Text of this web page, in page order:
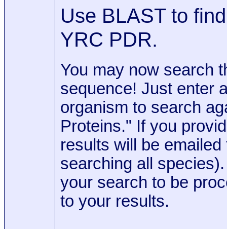
Use BLAST to
YRC PDR.
You may now search
sequence! Just enter
organism to search
Proteins." If you
results will be
searching all
your search to be
to your results.